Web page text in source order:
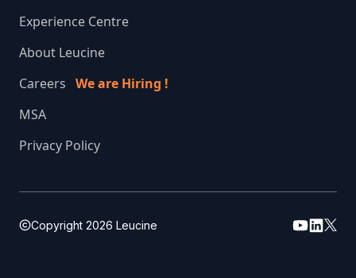
Experience Centre
About Leucine
Careers We are Hiring !
MSA
Privacy Policy
Copyright 2026 Leucine